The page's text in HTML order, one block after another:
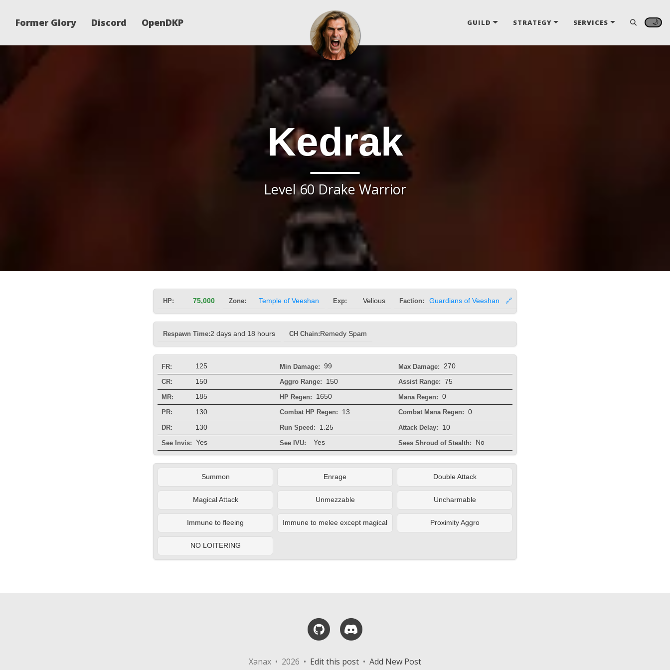
Former Glory Discord OpenDKP GUILD STRATEGY SERVICES 🌙
Kedrak
Level 60 Drake Warrior
HP: 75,000 Zone: Temple of Veeshan Exp: Velious Faction: Guardians of Veeshan 🔗
Respawn Time:2 days and 18 hours CH Chain: Remedy Spam
FR: 125 Min Damage: 99 Max Damage: 270
CR: 150 Aggro Range: 150 Assist Range: 75
MR: 185 HP Regen: 1650 Mana Regen: 0
PR: 130 Combat HP Regen: 13 Combat Mana Regen: 0
DR: 130 Run Speed: 1.25 Attack Delay: 10
See Invis: Yes See IVU: Yes Sees Shroud of Stealth: No
Summon Enrage Double Attack
Magical Attack Unmezzable Uncharmable
Immune to fleeing Immune to melee except magical Proximity Aggro
NO LOITERING
GitHub
Xanax • 2026 • Edit this post • Add New Post